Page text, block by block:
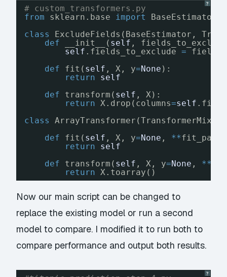
?
# custom_transformers.py
from
sklearn.base import
BaseEstimator,
class
ExcludeFields(BaseEstimator,
def
__init__( self ,
self .fields_to_exclude =
def
fit( self , X, y=None ):
return
self
def
transform( self , X):
return
X.drop(columns=self
class
def
fit( self , X, y=None , **
return
self
def
transform( self , X, y=None , **
return
X.toarray()
Now our main script can be changed to
replace the existing model or run a second
model to compare. I modified it to run both to
compare performance and output both results.
?